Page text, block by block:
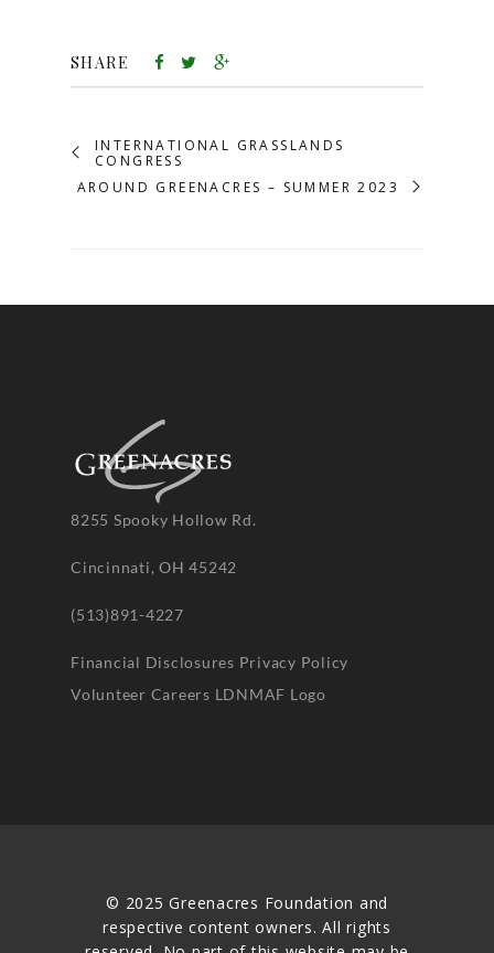
SHARE
INTERNATIONAL GRASSLANDS
CONGRESS
AROUND GREENACRES – SUMMER 2023
8255 Spooky Hollow Rd.
Cincinnati, OH 45242
(513)891-4227
Financial Disclosures Privacy Policy
Volunteer Careers LDNMAF Logo
© 2025 Greenacres Foundation and
respective content owners. All rights